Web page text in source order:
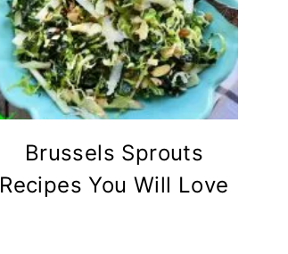
Brussels Sprouts
Recipes You Will Love